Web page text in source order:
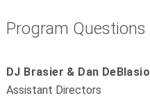
Program Questions
DJ Brasier & Dan DeBlasio
Assistant Directors